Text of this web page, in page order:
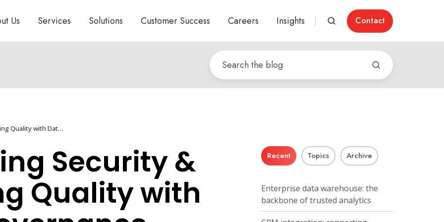
Us Services Solutions Customer Success Careers Insights Contact
Protecting Security & Assuring Quality with Data Governance
Security &
Quality with
Recent Topics Archive
Enterprise data warehouse: the
backbone of trusted analytics